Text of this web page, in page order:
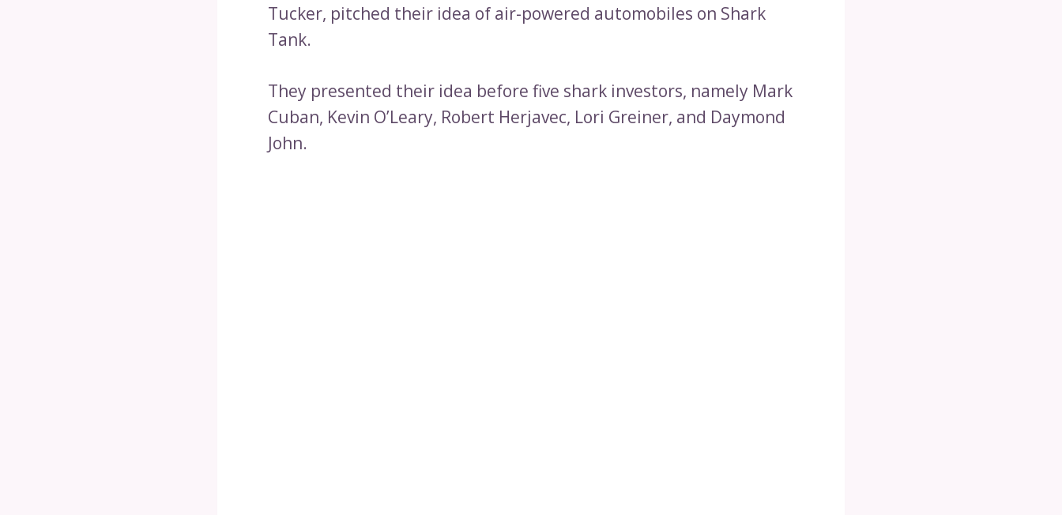
Tucker, pitched their idea of air-powered automobiles on Shark
Tank.
They presented their idea before five shark investors, namely Mark
Cuban, Kevin O’Leary, Robert Herjavec, Lori Greiner, and Daymond
John.